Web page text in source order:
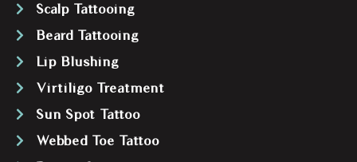
Scalp Tattooing
Beard Tattooing
Lip Blushing
Virtiligo Treatment
Sun Spot Tattoo
Webbed Toe Tattoo